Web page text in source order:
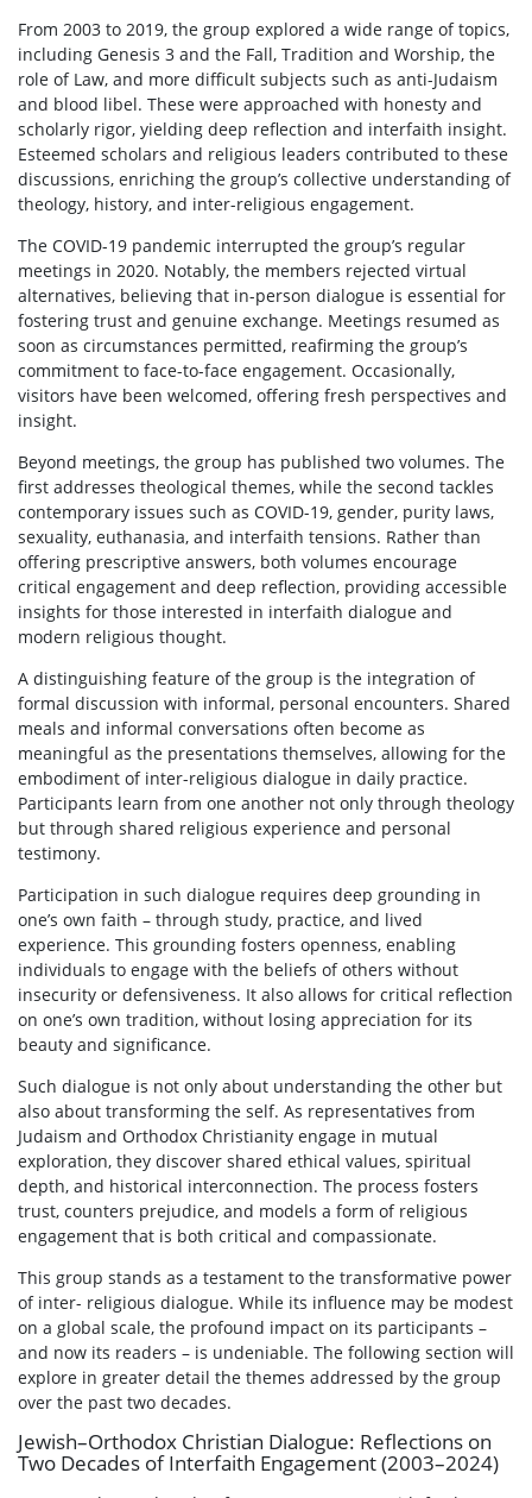
From 2003 to 2019, the group explored a wide range of topics,
including Genesis 3 and the Fall, Tradition and Worship, the
role of Law, and more difficult subjects such as anti-Judaism
and blood libel. These were approached with honesty and
scholarly rigor, yielding deep reflection and interfaith insight.
Esteemed scholars and religious leaders contributed to these
discussions, enriching the group’s collective understanding of
theology, history, and inter-religious engagement.
The COVID-19 pandemic interrupted the group’s regular
meetings in 2020. Notably, the members rejected virtual
alternatives, believing that in-person dialogue is essential for
fostering trust and genuine exchange. Meetings resumed as
soon as circumstances permitted, reafirming the group’s
commitment to face-to-face engagement. Occasionally,
visitors have been welcomed, offering fresh perspectives and
insight.
Beyond meetings, the group has published two volumes. The
first addresses theological themes, while the second tackles
contemporary issues such as COVID-19, gender, purity laws,
sexuality, euthanasia, and interfaith tensions. Rather than
offering prescriptive answers, both volumes encourage
critical engagement and deep reflection, providing accessible
insights for those interested in interfaith dialogue and
modern religious thought.
A distinguishing feature of the group is the integration of
formal discussion with informal, personal encounters. Shared
meals and informal conversations often become as
meaningful as the presentations themselves, allowing for the
embodiment of inter-religious dialogue in daily practice.
Participants learn from one another not only through theology
but through shared religious experience and personal
testimony.
Participation in such dialogue requires deep grounding in
one’s own faith – through study, practice, and lived
experience. This grounding fosters openness, enabling
individuals to engage with the beliefs of others without
insecurity or defensiveness. It also allows for critical reflection
on one’s own tradition, without losing appreciation for its
beauty and significance.
Such dialogue is not only about understanding the other but
also about transforming the self. As representatives from
Judaism and Orthodox Christianity engage in mutual
exploration, they discover shared ethical values, spiritual
depth, and historical interconnection. The process fosters
trust, counters prejudice, and models a form of religious
engagement that is both critical and compassionate.
This group stands as a testament to the transformative power
of inter- religious dialogue. While its influence may be modest
on a global scale, the profound impact on its participants –
and now its readers – is undeniable. The following section will
explore in greater detail the themes addressed by the group
over the past two decades.
Jewish–Orthodox Christian Dialogue: Reflections on
Two Decades of Interfaith Engagement (2003–2024)